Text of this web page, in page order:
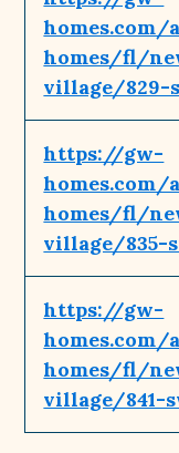
homes.com/
homes/fl/
village/829-
https://gw-
homes.com/
homes/fl/
village/835-
https://gw-
homes.com/
homes/fl/
village/841-